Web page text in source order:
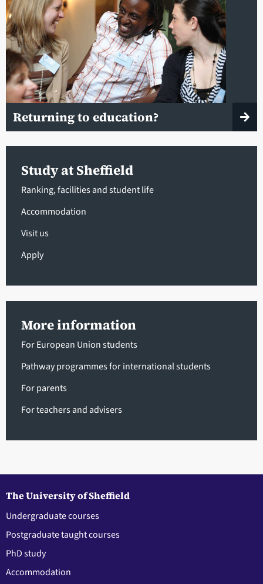
Returning to education?
Study at Sheffield
Ranking, facilities and student life
Accommodation
Visit us
Apply
More information
For European Union students
Pathway programmes for international students
For parents
For teachers and advisers
The University of Sheffield
Undergraduate courses
Postgraduate taught courses
PhD study
Accommodation